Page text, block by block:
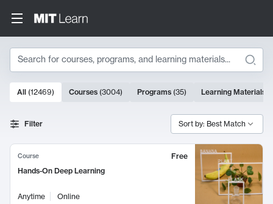
Search
Search Results
10000 results
All (12469) Courses (3004) Programs (35) Learning Materials
Filter Sort by: Best Match
Course
Free
Hands-On Deep Learning
Anytime Online